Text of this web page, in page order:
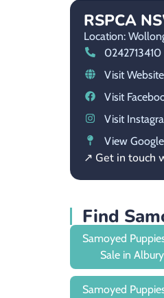
RSPCA
Location:
0242713410
Visit Website
Visit
Visit
View
↗ Get in touch
Find
Samoyed
Sale in Albury
Samoyed